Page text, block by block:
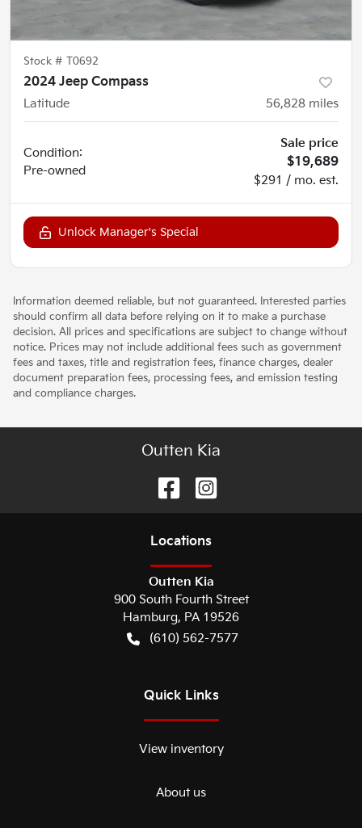
Stock # T0692
2024 Jeep Compass
Latitude
56,828 miles
Condition:
Pre-owned
Sale price
$19,689
$291 / mo. est.
Unlock Manager's Special
Information deemed reliable, but not guaranteed. Interested parties
should confirm all data before relying on it to make a purchase
decision. All prices and specifications are subject to change without
notice. Prices may not include additional fees such as government
fees and taxes, title and registration fees, finance charges, dealer
document preparation fees, processing fees, and emission testing
and compliance charges.
Outten Kia
Locations
Outten Kia
900 South Fourth Street
Hamburg, PA 19526
(610) 562-7577
Quick Links
View inventory
About us